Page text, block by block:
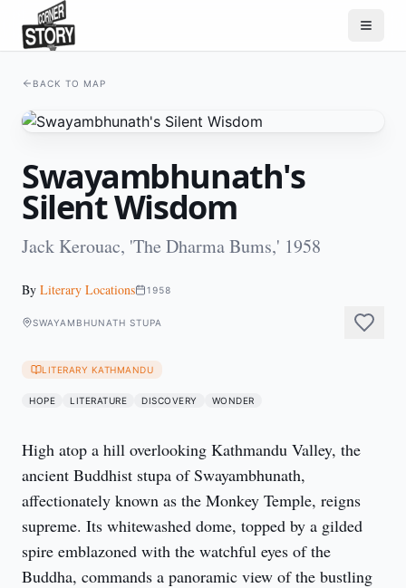
BACK TO MAP
Swayambhunath's
Silent Wisdom
Jack Kerouac, 'The Dharma Bums,' 1958
By Literary Locations 1958
SWAYAMBHUNATH STUPA
LITERARY KATHMANDU
HOPE LITERATURE DISCOVERY WONDER
High atop a hill overlooking Kathmandu Valley, the
ancient Buddhist stupa of Swayambhunath,
affectionately known as the Monkey Temple, reigns
supreme. Its whitewashed dome, topped by a gilded
spire emblazoned with the watchful eyes of the
Buddha, commands a panoramic view of the bustling